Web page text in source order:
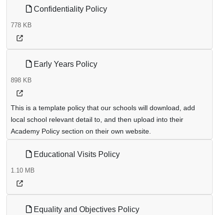
Confidentiality Policy
778 KB
Early Years Policy
898 KB
This is a template policy that our schools will download, add
local school relevant detail to, and then upload into their
Academy Policy section on their own website.
Educational Visits Policy
1.10 MB
Equality and Objectives Policy